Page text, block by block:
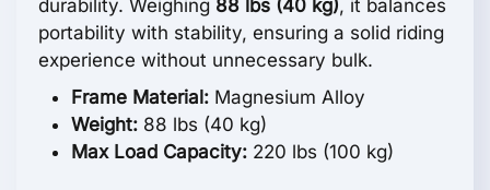
durability. Weighing 88 lbs (40 kg), it balances
portability with stability, ensuring a solid riding
experience without unnecessary bulk.
Frame Material: Magnesium Alloy
Weight: 88 lbs (40 kg)
Max Load Capacity: 220 lbs (100 kg)